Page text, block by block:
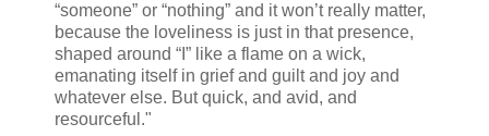
“someone” or “nothing” and it won’t really matter,
because the loveliness is just in that presence,
shaped around “I” like a flame on a wick,
emanating itself in grief and guilt and joy and
whatever else. But quick, and avid, and
resourceful."